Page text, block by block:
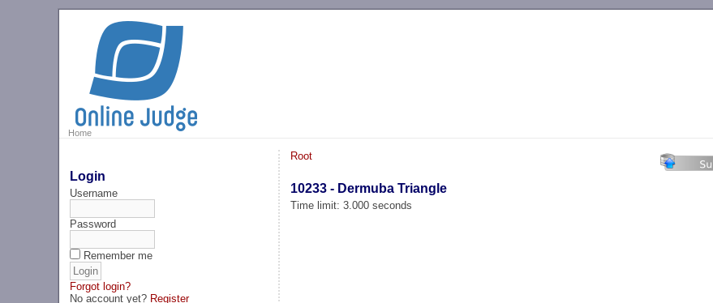
Home
Login
Username
Password
Remember me
Forgot login?
No account yet? Register
Root
10233 - Dermuba Triangle
Time limit: 3.000 seconds